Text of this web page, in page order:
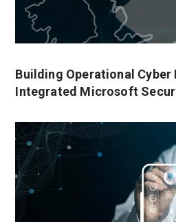
Building Operational Cyber
Integrated Microsoft